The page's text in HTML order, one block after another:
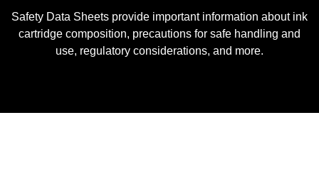
Safety Data Sheets provide important information about ink
cartridge composition, precautions for safe handling and
use, regulatory considerations, and more.